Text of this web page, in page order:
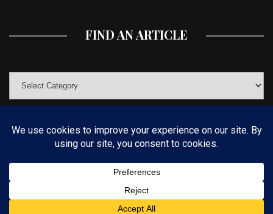
FIND AN ARTICLE
© COPYRIGHT 2019 KELBYONE.